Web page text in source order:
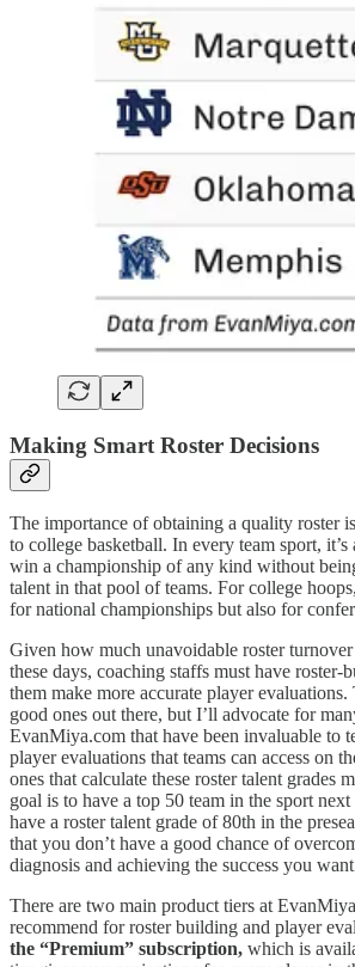
Making Smart Roster Decisions
The importance of obtaining a quality roster
to college basketball. In every team sport,
win a championship of any kind without
talent in that pool of teams. For college
for national championships but also for
Given how much unavoidable roster
these days, coaching staffs must have roster-
them make more accurate player evaluations.
good ones out there, but I’ll advocate for
EvanMiya.com that have been invaluable to
player evaluations that teams can access on
ones that calculate these roster talent grades
goal is to have a top 50 team in the sport
have a roster talent grade of 80th in the
that you don’t have a good chance of
diagnosis and achieving the success you
There are two main product tiers at
recommend for roster building and player
the “Premium” subscription, which is